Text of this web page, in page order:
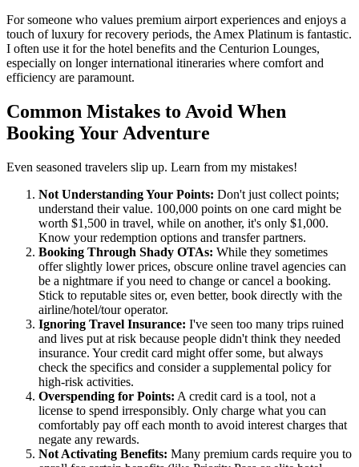
For someone who values premium airport experiences and enjoys a
touch of luxury for recovery periods, the Amex Platinum is fantastic.
I often use it for the hotel benefits and the Centurion Lounges,
especially on longer international itineraries where comfort and
efficiency are paramount.
Common Mistakes to Avoid When
Booking Your Adventure
Even seasoned travelers slip up. Learn from my mistakes!
Not Understanding Your Points: Don't just collect points;
understand their value. 100,000 points on one card might be
worth $1,500 in travel, while on another, it's only $1,000.
Know your redemption options and transfer partners.
Booking Through Shady OTAs: While they sometimes
offer slightly lower prices, obscure online travel agencies can
be a nightmare if you need to change or cancel a booking.
Stick to reputable sites or, even better, book directly with the
airline/hotel/tour operator.
Ignoring Travel Insurance: I've seen too many trips ruined
and lives put at risk because people didn't think they needed
insurance. Your credit card might offer some, but always
check the specifics and consider a supplemental policy for
high-risk activities.
Overspending for Points: A credit card is a tool, not a
license to spend irresponsibly. Only charge what you can
comfortably pay off each month to avoid interest charges that
negate any rewards.
Not Activating Benefits: Many premium cards require you to